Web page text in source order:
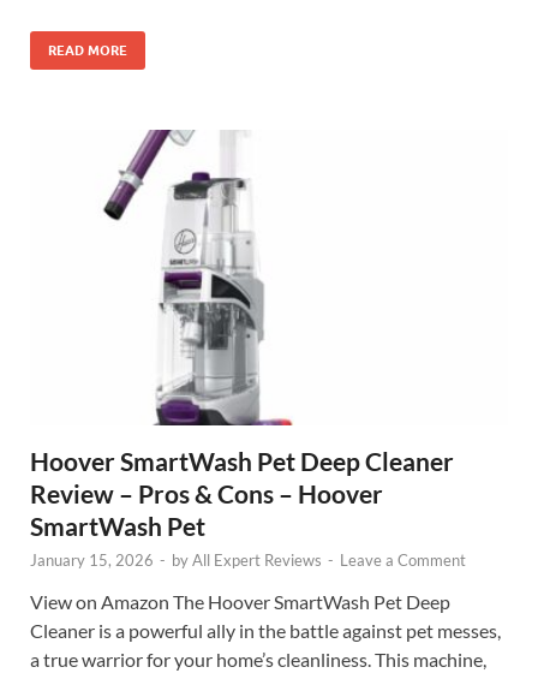
READ MORE
Hoover SmartWash Pet Deep Cleaner
Review – Pros & Cons – Hoover
SmartWash Pet
January 15, 2026 - byAll Expert Reviews - Leave a Comment
View on Amazon The Hoover SmartWash Pet Deep
Cleaner is a powerful ally in the battle against pet messes,
a true warrior for your home’s cleanliness. This machine,